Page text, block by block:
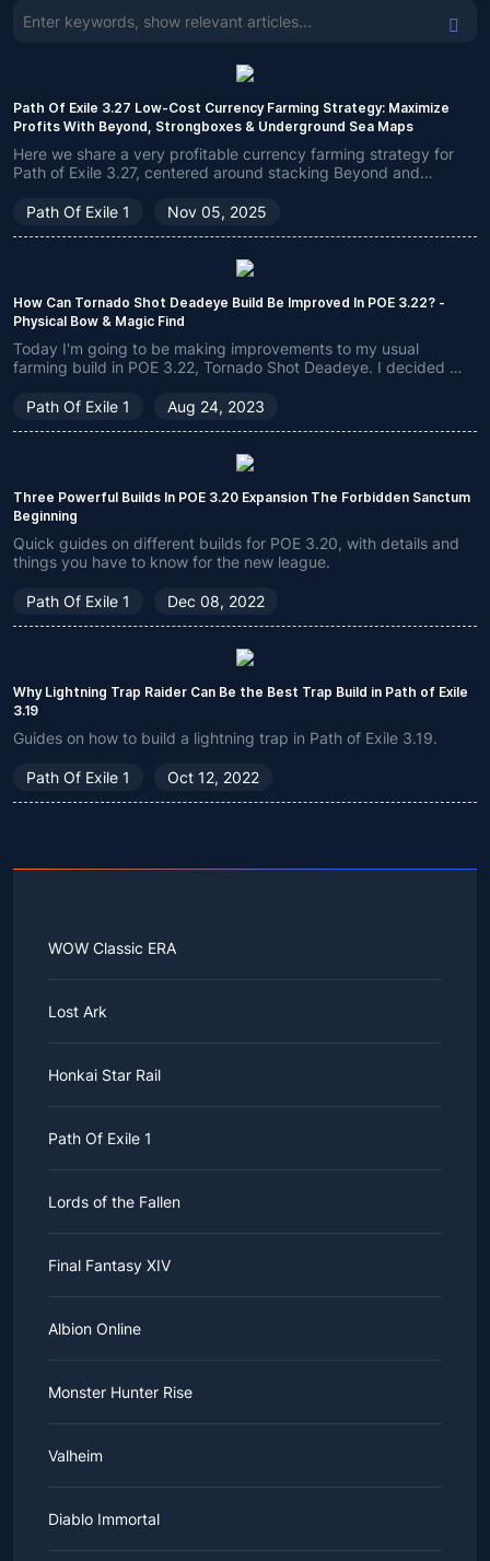
Path Of Exile 3.27 Low-Cost Currency Farming Strategy: Maximize
Profits With Beyond, Strongboxes & Underground Sea Maps
Here we share a very profitable currency farming strategy for
Path of Exile 3.27, centered around stacking Beyond and
early stages of the league.
Path Of Exile 1 Nov 05, 2025
How Can Tornado Shot Deadeye Build Be Improved In POE 3.22? -
Physical Bow & Magic Find
Today I'm going to be making improvements to my usual
farming build in POE 3.22, Tornado Shot Deadeye. I decided to
changed the strategy of Atlas slightly, making the build
Path Of Exile 1 Aug 24, 2023
Three Powerful Builds In POE 3.20 Expansion The Forbidden Sanctum
Beginning
Quick guides on different builds for POE 3.20, with details and
things you have to know for the new league.
Path Of Exile 1 Dec 08, 2022
Why Lightning Trap Raider Can Be the Best Trap Build in Path of Exile
3.19
Guides on how to build a lightning trap in Path of Exile 3.19.
Path Of Exile 1 Oct 12, 2022
WOW Classic ERA
Lost Ark
Honkai Star Rail
Path Of Exile 1
Lords of the Fallen
Final Fantasy XIV
Albion Online
Monster Hunter Rise
Valheim
Diablo Immortal